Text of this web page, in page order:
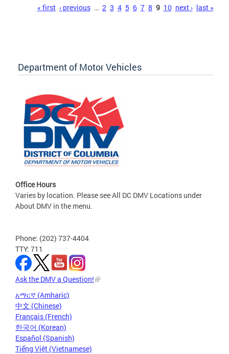
« first ‹ previous … 2 3 4 5 6 7 8 9 10 next › last »
Department of Motor Vehicles
Office Hours
Varies by location. Please see All DC DMV Locations under
About DMV in the menu.
Phone: (202) 737-4404
TTY: 711
Ask the DMV a Question!
አማርኛ (Amharic)
中文 (Chinese)
Français (French)
한국어 (Korean)
Español (Spanish)
Tiếng Việt (Vietnamese)